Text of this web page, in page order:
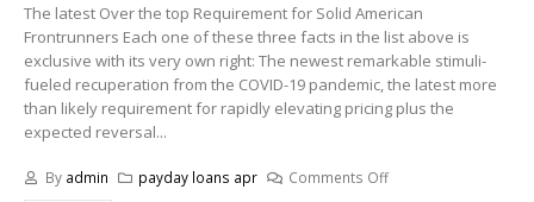
The latest Over the top Requirement for Solid American
Frontrunners Each one of these three facts in the list above is
exclusive with its very own right: The newest remarkable stimuli-
fueled recuperation from the COVID-19 pandemic, the latest more
than likely requirement for rapidly elevating pricing plus the
expected reversal...
By admin payday loans apr Comments Off